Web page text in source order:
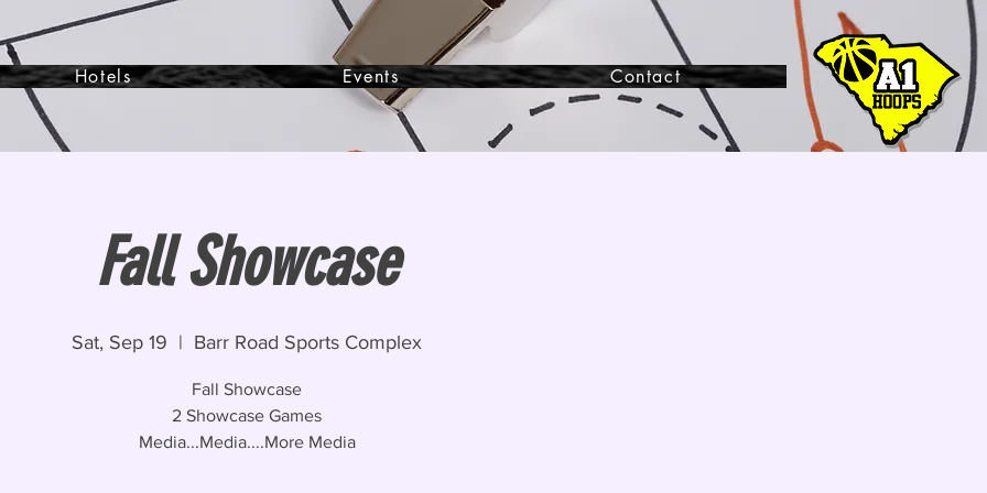
Hotels Events Contact
Fall Showcase
Sat, Sep 19
  |
Barr Road Sports Complex
Fall Showcase
2 Showcase Games
Media...Media....More Media